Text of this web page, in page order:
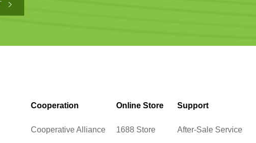
Cooperation
Cooperative Alliance
Online Store
1688 Store
Support
After-Sale Service